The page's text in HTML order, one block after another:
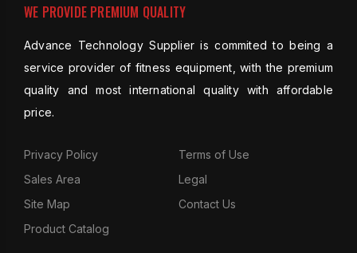
WE PROVIDE PREMIUM QUALITY
Advance Technology Supplier is commited to being a
service provider of fitness equipment, with the premium
quality and most international quality with affordable
price.
Privacy Policy
Terms of Use
Sales Area
Legal
Site Map
Contact Us
Product Catalog